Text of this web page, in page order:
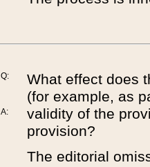
Q:
A:
What effect does
(for example, as
validity of the
provision?
The editorial